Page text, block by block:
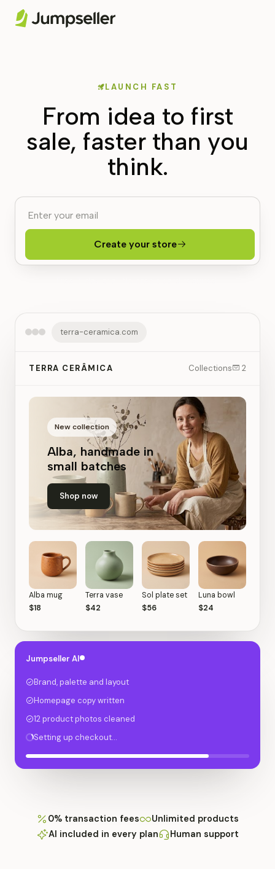
LAUNCH FAST
From idea to first
sale, faster than you
think.
Create your store
terra-ceramica.com
TERRA CERÂMICA Collections 2
New collection
Alba, handmade in
small batches
Shop now
Alba mug
$18
Terra vase
$42
Sol plate set
$56
Luna bowl
$24
Jumpseller AI
Brand, palette and layout
Homepage copy written
12 product photos cleaned
Setting up checkout…
0% transaction fees
Unlimited products
AI included in every plan
Human support